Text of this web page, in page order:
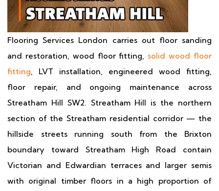
Flooring Services London carries out floor sanding
and restoration, wood floor fitting, solid wood floor
fitting, LVT installation, engineered wood fitting,
floor repair, and ongoing maintenance across
Streatham Hill SW2. Streatham Hill is the northern
section of the Streatham residential corridor — the
hillside streets running south from the Brixton
boundary toward Streatham High Road contain
Victorian and Edwardian terraces and larger semis
with original timber floors in a high proportion of